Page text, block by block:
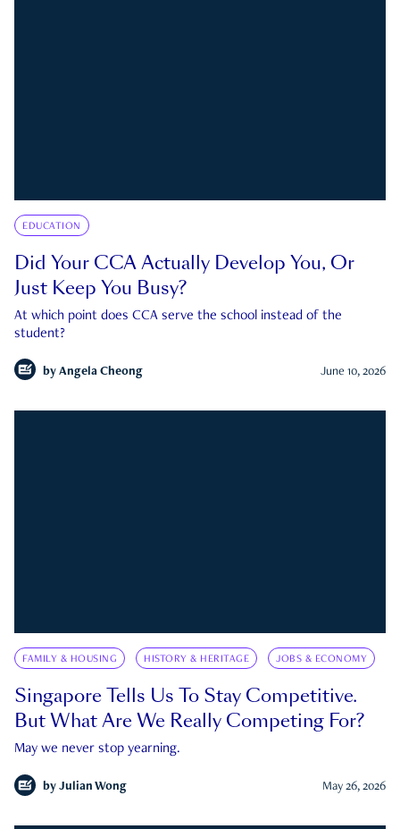
EDUCATION
Did Your CCA Actually Develop You, Or
Just Keep You Busy?
At which point does CCA serve the school instead of the
student?
by Angela Cheong June 10, 2026
FAMILY & HOUSING HISTORY & HERITAGE JOBS & ECONOMY
Singapore Tells Us To Stay Competitive.
But What Are We Really Competing For?
May we never stop yearning.
by Julian Wong May 26, 2026